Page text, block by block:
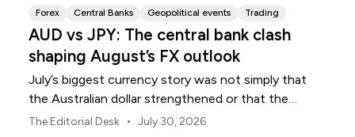
Forex Central Banks Geopolitical events Trading
AUD vs JPY: The central bank clash
shaping August’s FX outlook
July’s biggest currency story was not simply that
the Australian dollar strengthened or that the
Japanese yen weakened.
The Editorial Desk • July 30, 2026